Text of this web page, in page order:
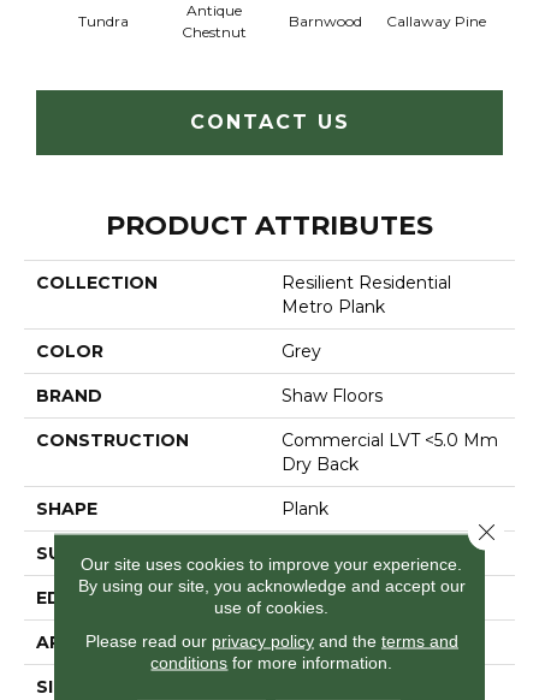
Tundra
Antique
Chestnut
Barnwood Callaway Pine
CONTACT US
PRODUCT ATTRIBUTES
COLLECTION
Resilient Residential
Metro Plank
COLOR Grey
BRAND Shaw Floors
CONSTRUCTION
Commercial LVT <5.0 Mm
Dry Back
SHAPE Plank
SURFACE TYPE
EDGE Square
APPLICATION Residential
SIZE
Our site uses cookies to improve your experience.
By using our site, you acknowledge and accept our
use of cookies.
Please read our privacy policyand the terms and
conditions for more information.
Close